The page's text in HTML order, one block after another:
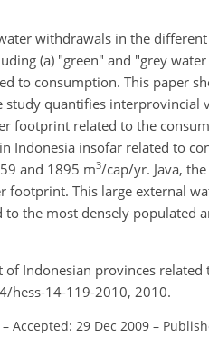
withdrawals in the
(a) "green" and "grey water
to consumption. This paper
study quantifies interprovincial
footprint related to the
Indonesia insofar related to
and 1895 m3/cap/yr. Java,
footprint. This large external
the most densely populated
of Indonesian provinces
hess-14-119-2010, 2010.
– Accepted: 29 Dec 2009 –